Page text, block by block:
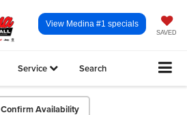
SAVED
View Medina #1 specials
Service Search
Confirm Availability